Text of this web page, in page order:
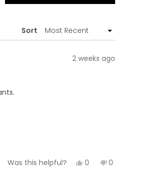
Sort
2 weeks ago
Was this helpful?
Yes,
0
No,
0